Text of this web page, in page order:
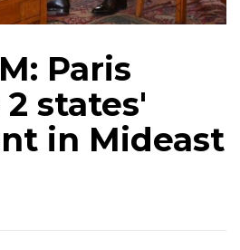
Paris
states'
in Mideast